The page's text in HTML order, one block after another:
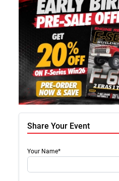
Share Your Event
Your Name*